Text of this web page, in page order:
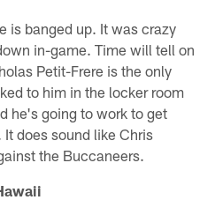
is banged up. It was crazy
in-game. Time will tell on
Petit-Frere is the only
to him in the locker room
he's going to work to get
does sound like Chris
the Buccaneers.